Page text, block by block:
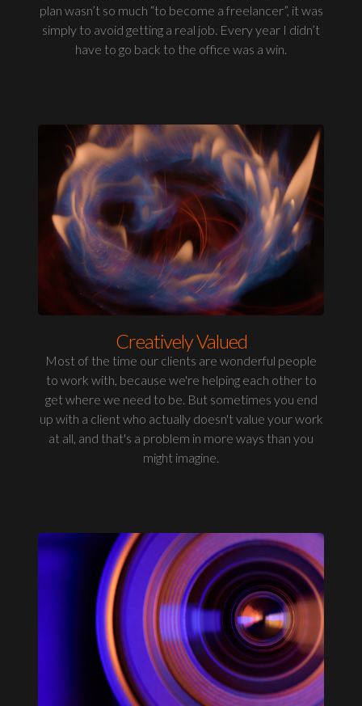
plan wasn’t so much “to become a freelancer”, it was
simply to avoid getting a real job. Every year I didn’t
have to go back to the office was a win.
Creatively Valued
Most of the time our clients are wonderful people
to work with, because we're helping each other to
get where we need to be. But sometimes you end
up with a client who actually doesn't value your work
at all, and that's a problem in more ways than you
might imagine.